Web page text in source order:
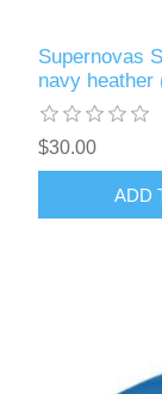
Supernovas
navy heather
$30.00
ADD